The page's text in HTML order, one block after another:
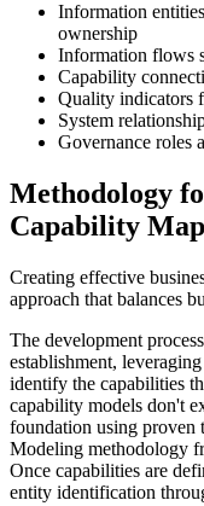
Information
ownership
Information flows
Capability
Quality indicators
System
Governance roles
Methodology
Capability
Creating effective
approach that balances
The development
establishment,
identify the capabilities
capability models don't
foundation using proven
Modeling methodology
Once capabilities are
entity identification